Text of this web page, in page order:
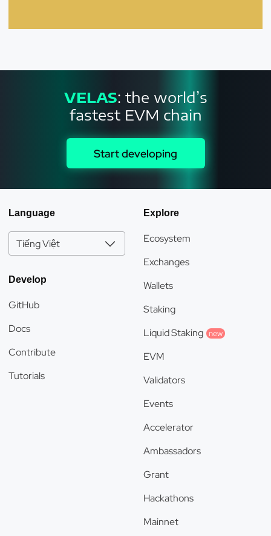
VELAS: the world’s
fastest EVM chain
Start developing
Language
Tiếng Việt
Develop
GitHub
Docs
Contribute
Tutorials
Explore
Ecosystem
Exchanges
Wallets
Staking
Liquid Staking new
EVM
Validators
Events
Accelerator
Ambassadors
Grant
Hackathons
Mainnet